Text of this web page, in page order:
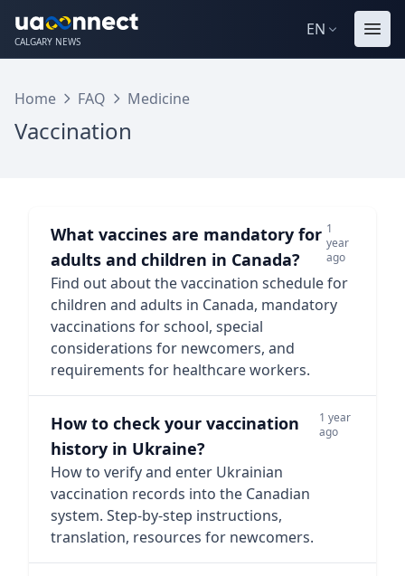
CALGARY NEWS
EN
Home FAQ Medicine
Vaccination
What vaccines are mandatory for
adults and children in Canada?
1
year
ago
Find out about the vaccination schedule for
children and adults in Canada, mandatory
vaccinations for school, special
considerations for newcomers, and
requirements for healthcare workers.
How to check your vaccination
history in Ukraine?
1 year
ago
How to verify and enter Ukrainian
vaccination records into the Canadian
system. Step-by-step instructions,
translation, resources for newcomers.